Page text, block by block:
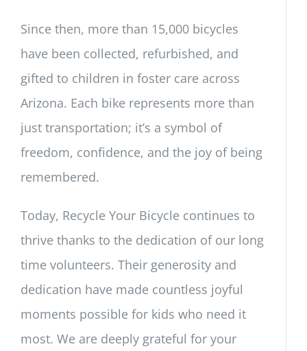
Since then, more than 15,000 bicycles
have been collected, refurbished, and
gifted to children in foster care across
Arizona. Each bike represents more than
just transportation; it’s a symbol of
freedom, confidence, and the joy of being
remembered.
Today, Recycle Your Bicycle continues to
thrive thanks to the dedication of our long
time volunteers. Their generosity and
dedication have made countless joyful
moments possible for kids who need it
most. We are deeply grateful for your